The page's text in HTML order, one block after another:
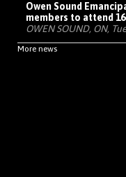
Owen Sound
members to attend
OWEN SOUND, ON,
More news